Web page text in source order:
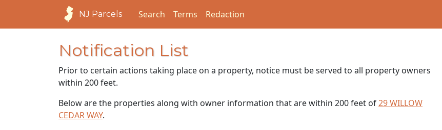
NJ Parcels Search Terms Redaction
Notification List
Prior to certain actions taking place on a property, notice must be served to all property owners
within 200 feet.
Below are the properties along with owner information that are within 200 feet of29 WILLOW
CEDAR WAY.